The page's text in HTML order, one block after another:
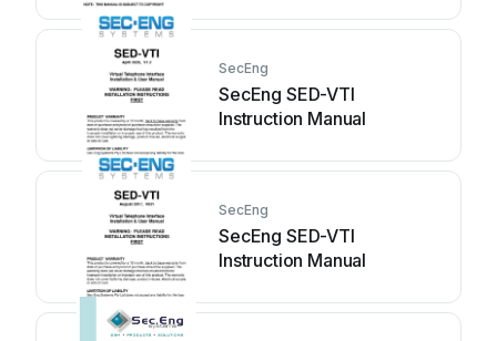
SecEng
SecEng SED-VTI
Instruction Manual
SecEng
SecEng SED-VTI
Instruction Manual